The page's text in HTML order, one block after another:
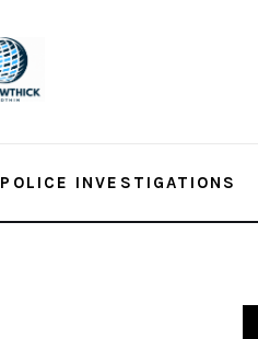
POLICE INVESTIGATIONS